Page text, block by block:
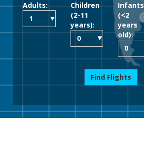
Adults:
Children
(2-11
years):
Infants
(<2
years
old):
Find Flights